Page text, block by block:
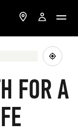
FOR A